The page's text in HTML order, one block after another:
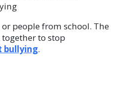
people from school. The
to stop
bullying.